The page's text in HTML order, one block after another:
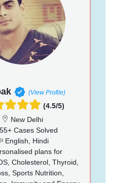
(View Profile)
(4.5/5)
New Delhi
Cases Solved
English, Hindi
plans for
Cholesterol, Thyroid,
Sports Nutrition,